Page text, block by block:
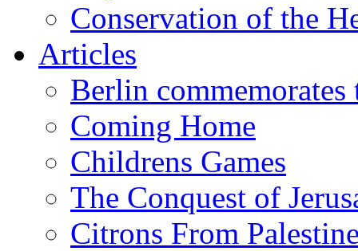
Conservation of the
Articles
Berlin
Coming Home
Childrens Games
The Conquest of
Citrons From